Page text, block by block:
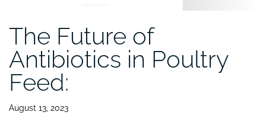
The Future of
Antibiotics in Poultry
Feed:
August 13, 2023